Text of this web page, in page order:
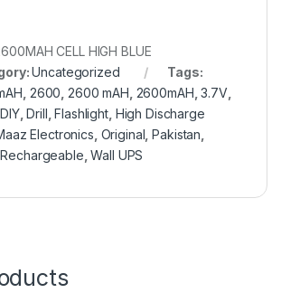
CELL HIGH BLUE
Uncategorized
Tags:
2600 2600 mAH 2600mAH ,3.7V,
DIY,Drill ,Flashlight, High Discharge
Electronics Original ,Pakistan
,Rechargeable ,Wall UPS